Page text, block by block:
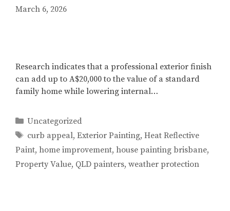
March 6, 2026
Research indicates that a professional exterior finish
can add up to A$20,000 to the value of a standard
family home while lowering internal…
Categories
Uncategorized
Tags
curb appeal, Exterior Painting, Heat Reflective
Paint, home improvement, house painting brisbane,
Property Value, QLD painters, weather protection